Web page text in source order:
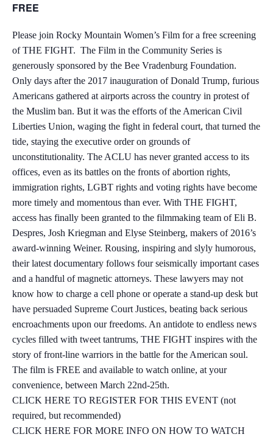
FREE
Please join Rocky Mountain Women’s Film for a free screening
of THE FIGHT. The Film in the Community Series is
generously sponsored by the Bee Vradenburg Foundation.
Only days after the 2017 inauguration of Donald Trump, furious
Americans gathered at airports across the country in protest of
the Muslim ban. But it was the efforts of the American Civil
Liberties Union, waging the fight in federal court, that turned the
tide, staying the executive order on grounds of
unconstitutionality. The ACLU has never granted access to its
offices, even as its battles on the fronts of abortion rights,
immigration rights, LGBT rights and voting rights have become
more timely and momentous than ever. With THE FIGHT,
access has finally been granted to the filmmaking team of Eli B.
Despres, Josh Kriegman and Elyse Steinberg, makers of 2016’s
award-winning Weiner. Rousing, inspiring and slyly humorous,
their latest documentary follows four seismically important cases
and a handful of magnetic attorneys. These lawyers may not
know how to charge a cell phone or operate a stand-up desk but
have persuaded Supreme Court Justices, beating back serious
encroachments upon our freedoms. An antidote to endless news
cycles filled with tweet tantrums, THE FIGHT inspires with the
story of front-line warriors in the battle for the American soul.
The film is FREE and available to watch online, at your
convenience, between March 22nd-25th.
CLICK HERE TO REGISTER FOR THIS EVENT (not
required, but recommended)
CLICK HERE FOR MORE INFO ON HOW TO WATCH